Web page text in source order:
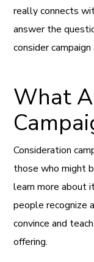
really connects
answer the
consider
What
Consideration
those who might
learn more about
people recognize
convince and
offering.